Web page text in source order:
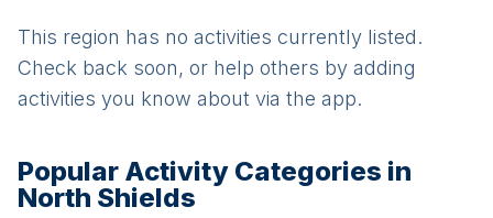
This region has no activities currently listed.
Check back soon, or help others by adding
activities you know about via the app.
Popular Activity Categories in
North Shields